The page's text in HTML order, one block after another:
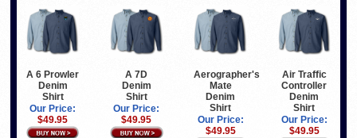
A 6 Prowler
Denim
Shirt
Our Price:
$49.95
A 7D
Denim
Shirt
Our Price:
$49.95
Aerographer's
Mate
Denim
Shirt
Our Price:
$49.95
Air Traffic
Controller
Denim
Shirt
Our Price:
$49.95